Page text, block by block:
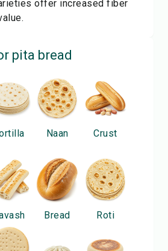
offer increased fiber
pita bread
Naan Crust
Bread Roti